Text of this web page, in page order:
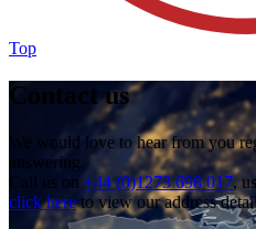
Top
Contact us
We would love to hear from you
answering.
Call us on +44 (0)1273 698 017,
click hereto view our address